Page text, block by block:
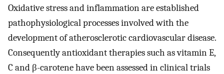
Oxidative stress and inflammation are established
pathophysiological processes involved with the
development of atherosclerotic cardiovascular disease.
Consequently antioxidant therapies such as vitamin E,
C and β-carotene have been assessed in clinical trials